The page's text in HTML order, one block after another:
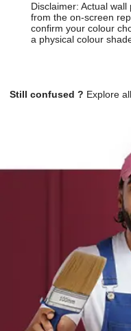
Disclaimer: Actual
from the on-screen
confirm your colour
a physical colour
Still confused ? Explore